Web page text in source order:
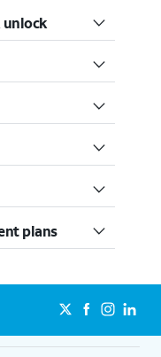
plans